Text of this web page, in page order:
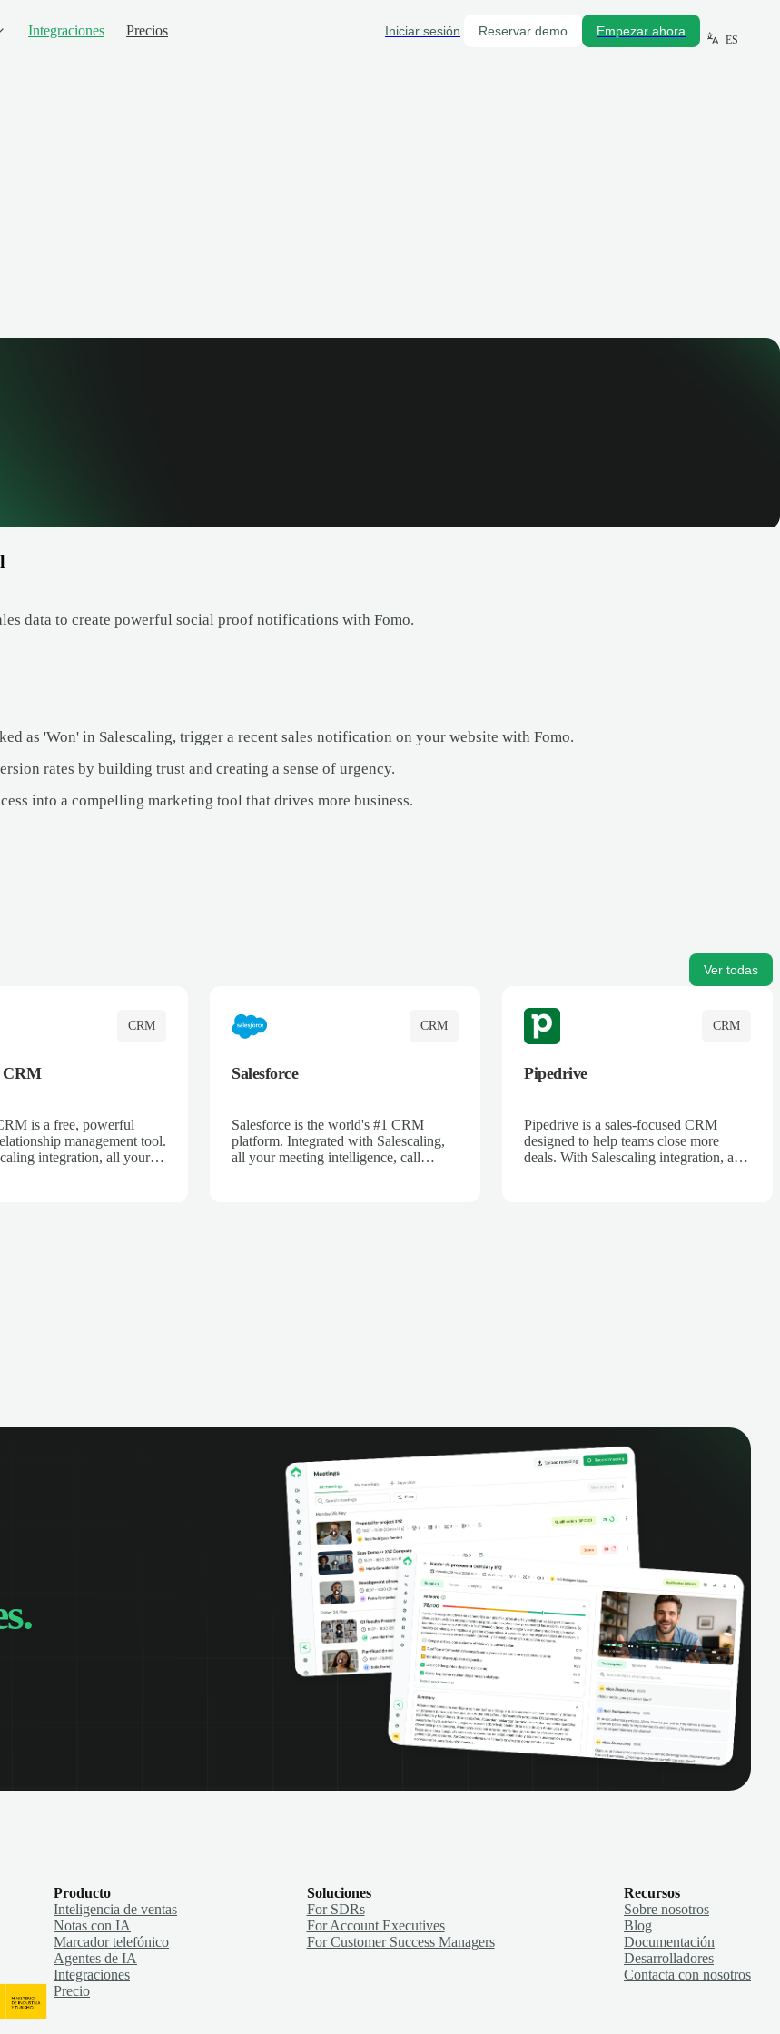
Integraciones Precios Iniciar sesión Reservar demo Empezar ahora
ES
data to create powerful social proof notifications with Fomo.
as 'Won' in Salescaling, trigger a recent sales notification on your website with Fomo.
rates by building trust and creating a sense of urgency.
into a compelling marketing tool that drives more business.
Ver todas
CRM
CRM
is a free, powerful
management tool.
integration, all your
CRM
Salesforce
Salesforce is the world's #1 CRM
platform. Integrated with Salescaling,
all your meeting intelligence, call
CRM
Pipedrive
Pipedrive is a sales-focused CRM
designed to help teams close more
deals. With Salescaling integration, all
Producto
Inteligencia de ventas
Notas con IA
Marcador telefónico
Agentes de IA
Integraciones
Precio
Soluciones
For SDRs
For Account Executives
For Customer Success Managers
Recursos
Sobre nosotros
Blog
Documentación
Desarrolladores
Contacta con nosotros